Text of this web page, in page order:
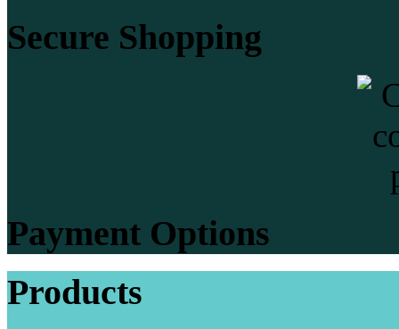
Secure Shopping
Payment Options
Products